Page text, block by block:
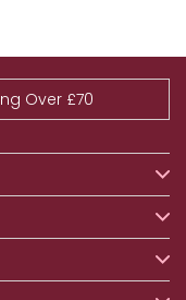
Over £70